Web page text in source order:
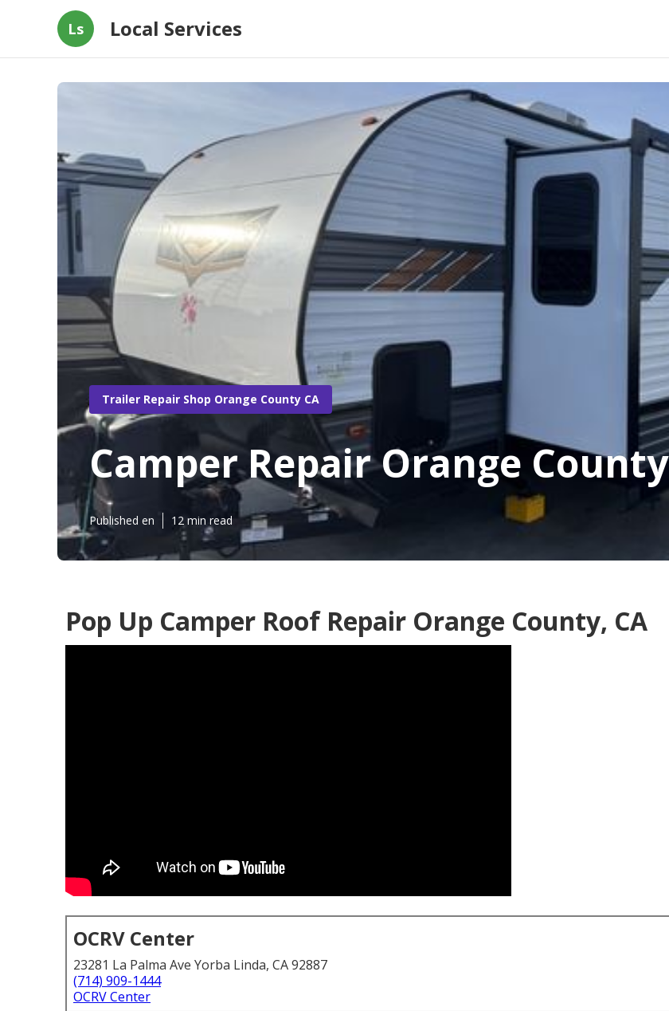
Ls Local Services
Trailer Repair Shop Orange County CA
Camper Repair Orange County
Published en 12 min read
Pop Up Camper Roof Repair Orange County, CA
OCRV Center
23281 La Palma Ave Yorba Linda, CA 92887
(714) 909-1444
OCRV Center